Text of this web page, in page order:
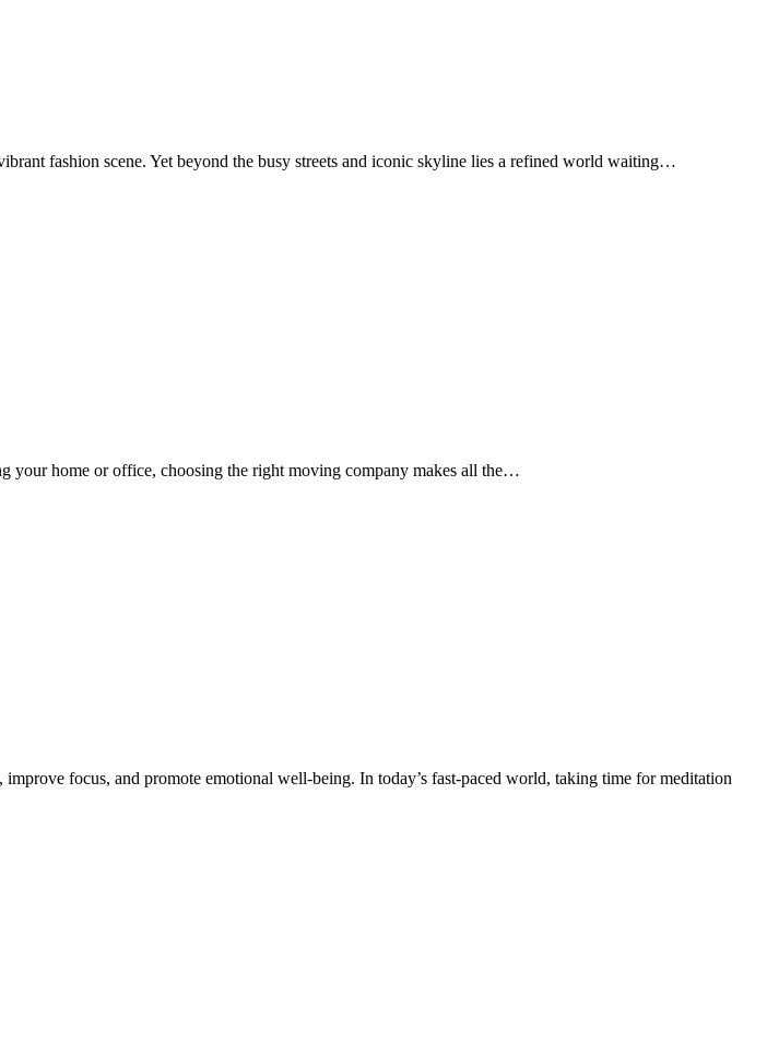
fashion scene. Yet beyond the busy streets and iconic skyline lies a refined world waiting…
your home or office, choosing the right moving company makes all the…